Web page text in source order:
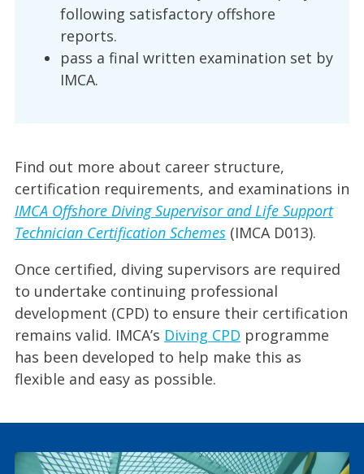
following satisfactory offshore
reports.
pass a final written examination set by
IMCA.
Find out more about career structure,
certification requirements, and examinations in
IMCA Offshore Diving Supervisor and Life Support
Technician Certification Schemes (IMCA D013).
Once certified, diving supervisors are required
to undertake continuing professional
development (CPD) to ensure their certification
remains valid. IMCA’s Diving CPD programme
has been developed to help make this as
flexible and easy as possible.